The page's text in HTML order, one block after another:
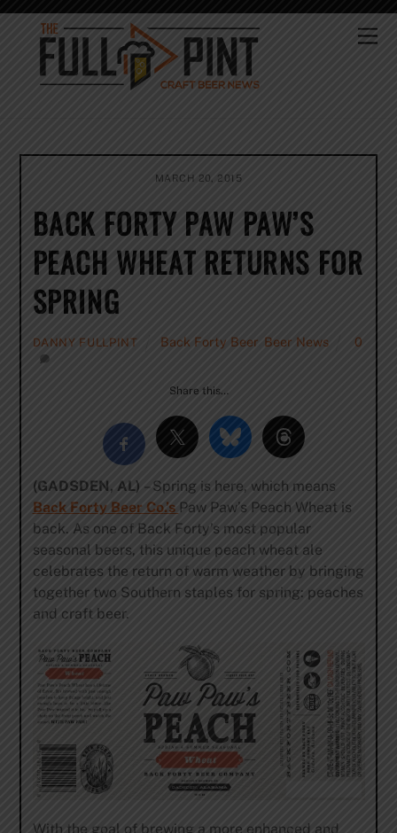
Skip
content
MARCH 20, 2015
BACK FORTY PAW PAW’S
PEACH WHEAT RETURNS FOR
SPRING
DANNY FULLPINT Back Forty Beer Beer News 0
Share this…
(GADSDEN, AL) – Spring is here, which means
Back Forty Beer Co.’s Paw Paw’s Peach Wheat is
back. As one of Back Forty’s most popular
seasonal beers, this unique peach wheat ale
celebrates the return of warm weather by bringing
together two Southern staples for spring: peaches
and craft beer.
With the goal of brewing a more enhanced and